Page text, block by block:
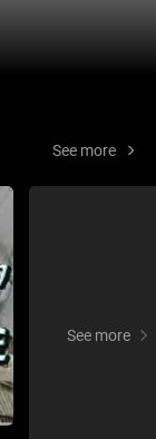
See more
See more